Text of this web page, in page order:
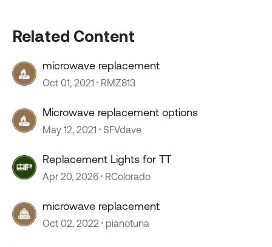
Related Content
microwave replacement
Oct 01, 2021 RMZ813
Microwave replacement options
May 12, 2021 SFVdave
Replacement Lights for TT
Apr 20, 2026 RColorado
microwave replacement
Oct 02, 2022 pianotuna